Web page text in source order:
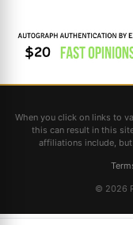
When you click on links to
this can result in this
affiliations include,
© 2026